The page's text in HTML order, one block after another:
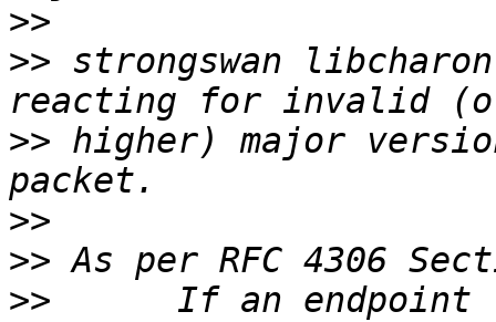
>>
>> strongswan
>> higher) major
>>
>>
>>
If an endpoint